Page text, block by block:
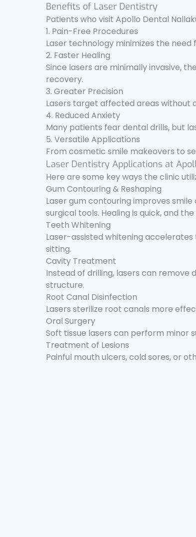
Benefits of Laser Dentistry
Patients who visit Apollo Dental
1. Pain-Free Procedures
Laser technology minimizes the
2. Faster Healing
Since lasers are minimally invasive,
recovery.
3. Greater Precision
Lasers target affected areas without
4. Reduced Anxiety
Many patients fear dental drills, but
5. Versatile Applications
From cosmetic smile makeovers to
Laser Dentistry Applications at
Here are some key ways the clinic
Gum Contouring & Reshaping
Laser gum contouring improves
surgical tools. Healing is quick, and
Teeth Whitening
Laser-assisted whitening
sitting.
Cavity Treatment
Instead of drilling, lasers can
structure.
Root Canal Disinfection
Lasers sterilize root canals more
Oral Surgery
Soft tissue lasers can perform minor
Treatment of Lesions
Painful mouth ulcers, cold sores, or